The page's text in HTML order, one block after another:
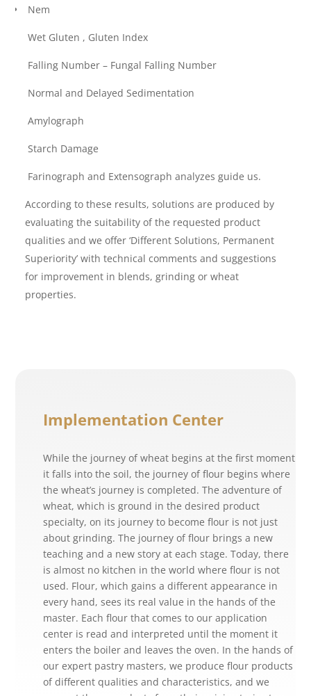
Nem
Wet Gluten , Gluten Index
Falling Number – Fungal Falling Number
Normal and Delayed Sedimentation
Amylograph
Starch Damage
Farinograph and Extensograph analyzes guide us.
According to these results, solutions are produced by
evaluating the suitability of the requested product
qualities and we offer ‘Different Solutions, Permanent
Superiority’ with technical comments and suggestions
for improvement in blends, grinding or wheat
properties.
Implementation Center
While the journey of wheat begins at the first moment
it falls into the soil, the journey of flour begins where
the wheat’s journey is completed. The adventure of
wheat, which is ground in the desired product
specialty, on its journey to become flour is not just
about grinding. The journey of flour brings a new
teaching and a new story at each stage. Today, there
is almost no kitchen in the world where flour is not
used. Flour, which gains a different appearance in
every hand, sees its real value in the hands of the
master. Each flour that comes to our application
center is read and interpreted until the moment it
enters the boiler and leaves the oven. In the hands of
our expert pastry masters, we produce flour products
of different qualities and characteristics, and we